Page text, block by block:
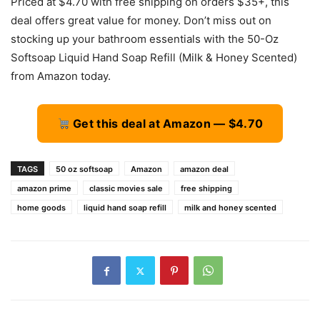
deal offers great value for money. Don’t miss out on
stocking up your bathroom essentials with the 50-Oz
Softsoap Liquid Hand Soap Refill (Milk & Honey Scented)
from Amazon today.
Get this deal at Amazon — $4.70
TAGS 50 oz softsoap Amazon
amazon deal
amazon prime
classic movies sale
free shipping
home goods
liquid hand soap refill milk and honey scented